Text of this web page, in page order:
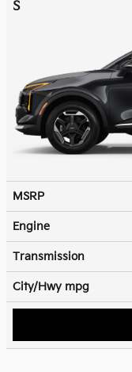
S
MSRP
Engine
Transmission
City/Hwy mpg